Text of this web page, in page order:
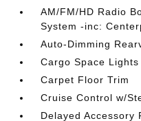
AM/FM/HD Radio
System -inc:
Auto-Dimming
Cargo Space Lights
Carpet Floor Trim
Cruise Control w/
Delayed Accessory